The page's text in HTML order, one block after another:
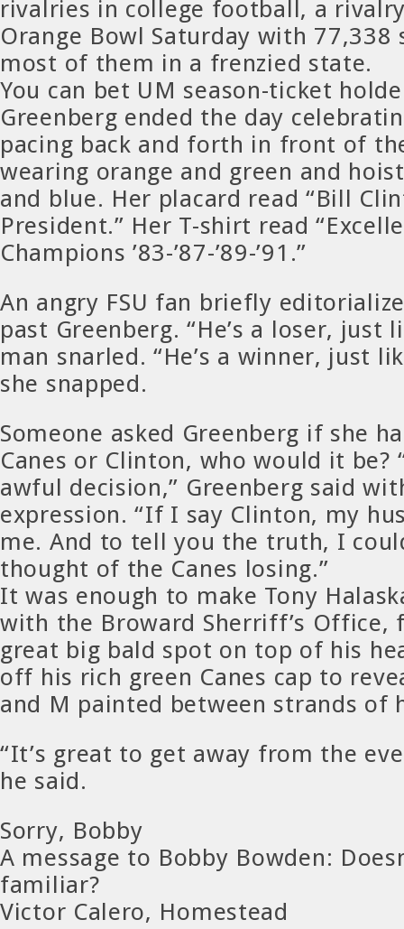
rivalries in college football, a
Orange Bowl Saturday with
most of them in a frenzied state.
You can bet UM season-ticket
Greenberg ended the day
pacing back and forth in front of
wearing orange and green and
and blue. Her placard read “Bill
President.” Her T-shirt read
Champions ’83-’87-’89-’91.”
An angry FSU fan briefly
past Greenberg. “He’s a loser, just
man snarled. “He’s a winner, just
she snapped.
Someone asked Greenberg if she
Canes or Clinton, who would it be?
awful decision,” Greenberg said
expression. “If I say Clinton, my
me. And to tell you the truth, I
thought of the Canes losing.”
It was enough to make Tony
with the Broward Sherriff’s Office,
great big bald spot on top of his
off his rich green Canes cap to
and M painted between strands of
“It’s great to get away from the
he said.
Sorry, Bobby
A message to Bobby Bowden:
familiar?
Victor Calero, Homestead